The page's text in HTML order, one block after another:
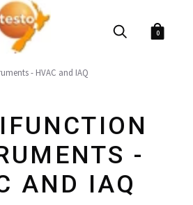
0
- HVAC and IAQ
-
AND IAQ